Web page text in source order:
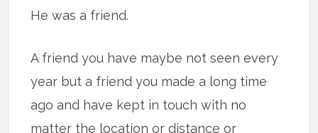
He was a friend.
A friend you have maybe not seen every
year but a friend you made a long time
ago and have kept in touch with no
matter the location or distance or